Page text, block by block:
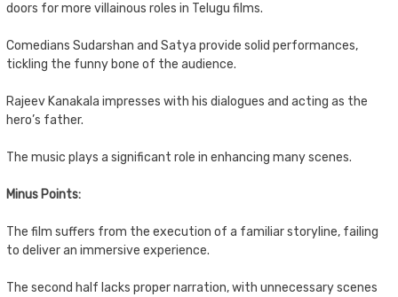
doors for more villainous roles in Telugu films.
Comedians Sudarshan and Satya provide solid performances,
tickling the funny bone of the audience.
Rajeev Kanakala impresses with his dialogues and acting as the
hero’s father.
The music plays a significant role in enhancing many scenes.
Minus Points:
The film suffers from the execution of a familiar storyline, failing
to deliver an immersive experience.
The second half lacks proper narration, with unnecessary scenes